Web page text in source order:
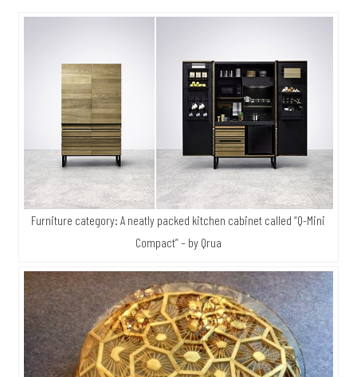
Furniture category: A neatly packed kitchen cabinet called “Q-Mini
Compact” – by Qrua